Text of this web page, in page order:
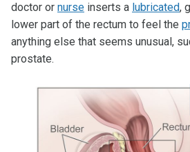
doctor or nurse inserts a lubricated,
lower part of the rectum to feel the
anything else that seems unusual,
prostate.